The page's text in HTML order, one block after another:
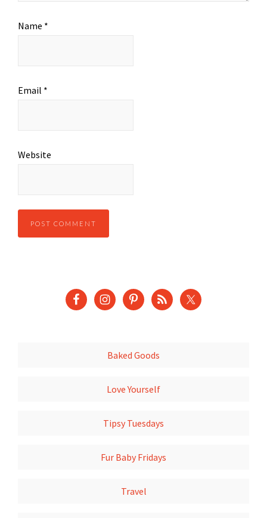
Name *
Email *
Website
Baked Goods
Love Yourself
Tipsy Tuesdays
Fur Baby Fridays
Travel